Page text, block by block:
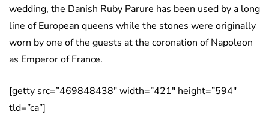
wedding, the Danish Ruby Parure has been used by a long
line of European queens while the stones were originally
worn by one of the guests at the coronation of Napoleon
as Emperor of France.
[getty src=”469848438″ width=”421″ height=”594″
tld=”ca”]